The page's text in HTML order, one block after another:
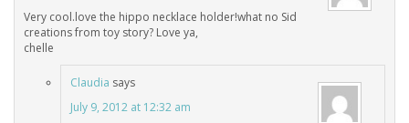
Very cool.love the hippo necklace holder!what no Sid
creations from toy story? Love ya,
chelle
Claudia says
July 9, 2012 at 12:32 am